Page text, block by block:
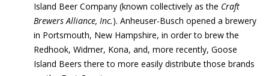
Island Beer Company (known collectively as the Craft
Brewers Alliance, Inc.). Anheuser-Busch opened a brewery
in Portsmouth, New Hampshire, in order to brew the
Redhook, Widmer, Kona, and, more recently, Goose
Island Beers there to more easily distribute those brands